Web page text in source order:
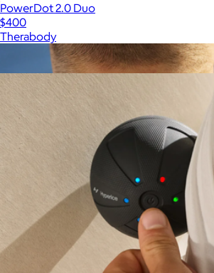
PowerDot 2.0 Duo
$400
Therabody
Show more
More from Hyperice